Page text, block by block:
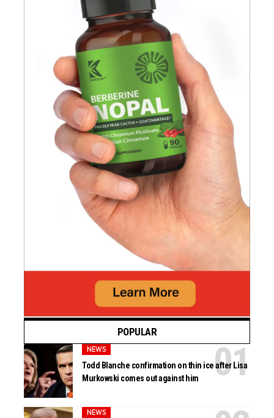
POPULAR
NEWS
Todd Blanche confirmation on thin ice after Lisa
Murkowski comes out against him
NEWS